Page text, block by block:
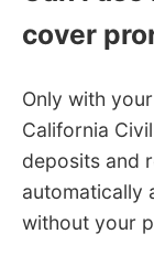
cover
Only with
California
deposits and
automatically
without your